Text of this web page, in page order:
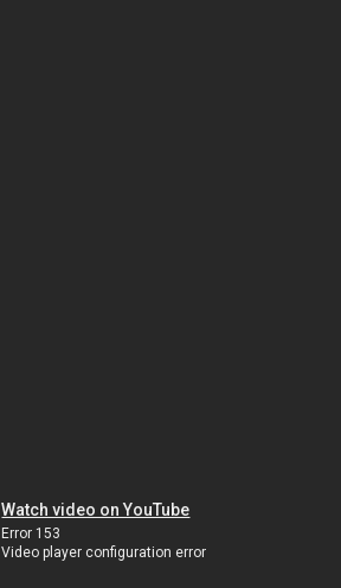
Watch video on YouTube
Error 153
Video player configuration error